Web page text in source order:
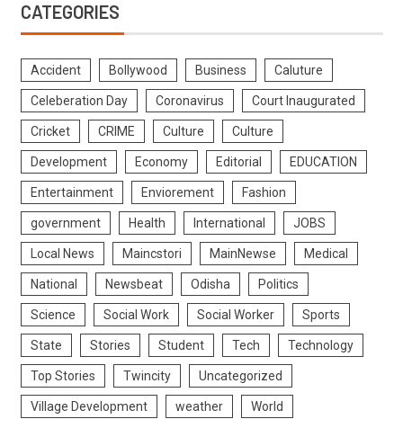
CATEGORIES
Accident Bollywood Business Caluture
Celeberation Day Coronavirus Court Inaugurated
Cricket CRIME Culture Culture
Development Economy Editorial EDUCATION
Entertainment Enviorement Fashion
government Health International JOBS
Local News Maincstori MainNewse Medical
National Newsbeat Odisha Politics
Science Social Work Social Worker Sports
State Stories Student Tech Technology
Top Stories Twincity Uncategorized
Village Development weather World